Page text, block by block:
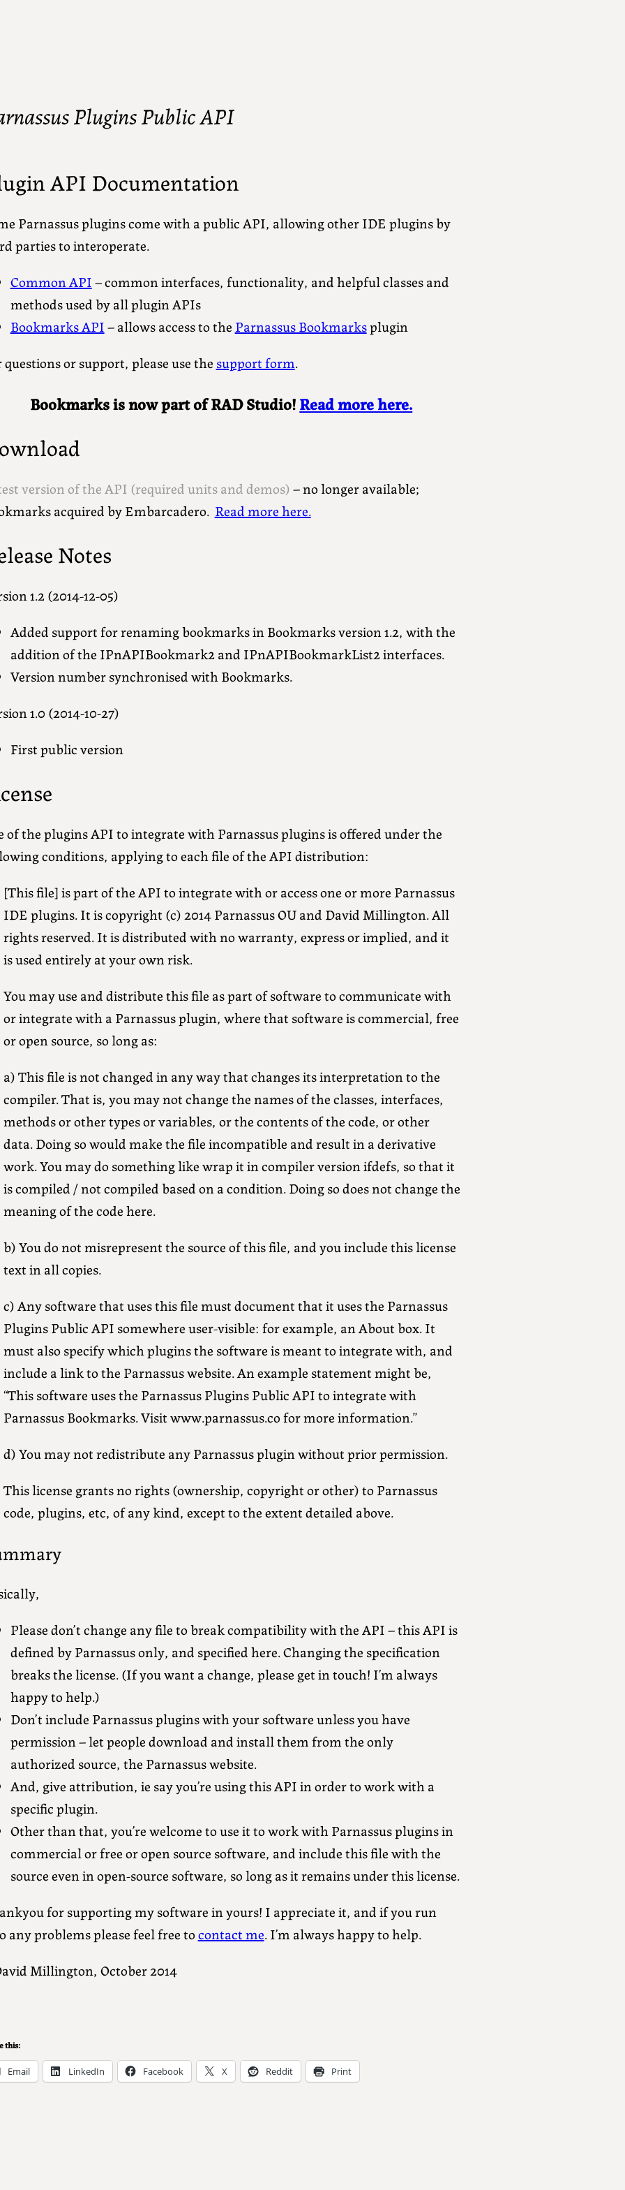
Plugins Public API
API Documentation
Parnassus plugins come with a public API, allowing other IDE plugins by
parties to interoperate.
Common API– common interfaces, functionality, and helpful classes and
methods used by all plugin APIs
Bookmarks API– allows access to the Parnassus Bookmarksplugin
questions or support, please use the support form.
Bookmarks is now part of RAD Studio!Read more here.
version of the API (required units and demos) – no longer available;
acquired by Embarcadero. Read more here.
Notes
1.2 (2014-12-05)
Added support for renaming bookmarks in Bookmarks version 1.2, with the
addition of the IPnAPIBookmark2 and IPnAPIBookmarkList2 interfaces.
Version number synchronised with Bookmarks.
1.0 (2014-10-27)
First public version
of the plugins API to integrate with Parnassus plugins is offered under the
conditions, applying to each file of the API distribution:
[This file] is part of the API to integrate with or access one or more Parnassus
IDE plugins. It is copyright (c) 2014 Parnassus OU and David Millington. All
rights reserved. It is distributed with no warranty, express or implied, and it
is used entirely at your own risk.
You may use and distribute this file as part of software to communicate with
or integrate with a Parnassus plugin, where that software is commercial, free
or open source, so long as:
a) This file is not changed in any way that changes its interpretation to the
compiler. That is, you may not change the names of the classes, interfaces,
methods or other types or variables, or the contents of the code, or other
data. Doing so would make the file incompatible and result in a derivative
work. You may do something like wrap it in compiler version ifdefs, so that it
is compiled / not compiled based on a condition. Doing so does not change the
meaning of the code here.
b) You do not misrepresent the source of this file, and you include this license
text in all copies.
c) Any software that uses this file must document that it uses the Parnassus
Plugins Public API somewhere user-visible: for example, an About box. It
must also specify which plugins the software is meant to integrate with, and
include a link to the Parnassus website. An example statement might be,
“This software uses the Parnassus Plugins Public API to integrate with
Parnassus Bookmarks. Visit www.parnassus.co for more information.”
d) You may not redistribute any Parnassus plugin without prior permission.
This license grants no rights (ownership, copyright or other) to Parnassus
code, plugins, etc, of any kind, except to the extent detailed above.
Please don’t change any file to break compatibility with the API – this API is
defined by Parnassus only, and specified here. Changing the specification
breaks the license. (If you want a change, please get in touch! I’m always
happy to help.)
Don’t include Parnassus plugins with your software unless you have
permission – let people download and install them from the only
authorized source, the Parnassus website.
And, give attribution, ie say you’re using this API in order to work with a
specific plugin.
Other than that, you’re welcome to use it to work with Parnassus plugins in
commercial or free or open source software, and include this file with the
source even in open-source software, so long as it remains under this license.
for supporting my software in yours! I appreciate it, and if you run
any problems please feel free tocontact me. I’m always happy to help.
Millington, October 2014
this:
Email LinkedIn Facebook X Reddit Print